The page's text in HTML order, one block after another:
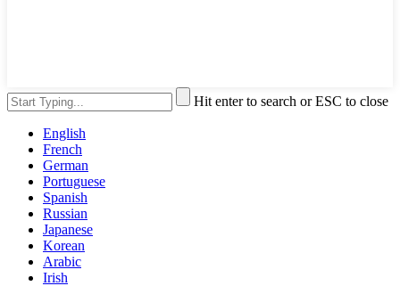
Hit enter to search or ESC to close
English
French
German
Portuguese
Spanish
Russian
Japanese
Korean
Arabic
Irish